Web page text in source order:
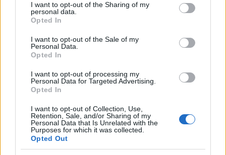
disclose it to other third parties.
Please note that this website/app uses one or more Google
services and may gather and store information including but
not limited to your visit or usage behaviour. You may click to
grant or deny consent to Google and its third-party tags to
consent section.
I want to opt-out of the Sharing of my
personal data.
Opted In
I want to opt-out of the Sale of my
Personal Data.
Opted In
I want to opt-out of processing my
Personal Data for Targeted Advertising.
Opted In
I want to opt-out of Collection, Use,
Retention, Sale, and/or Sharing of my
Personal Data that Is Unrelated with the
Purposes for which it was collected.
Opted Out